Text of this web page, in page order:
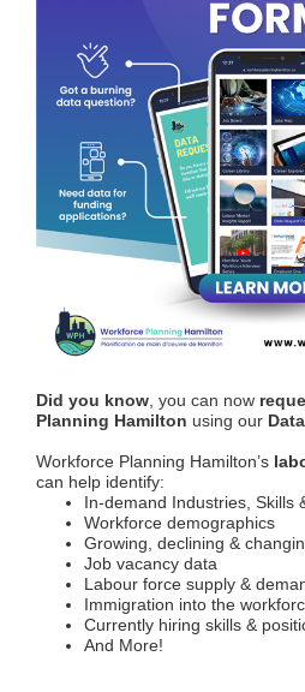
Did you know , you can now
Planning Hamilton using our
Workforce Planning Hamilton’s
can help identify:
In-demand Industries, Skills
Workforce demographics
Growing, declining &
Job vacancy data
Labour force supply &
Immigration into the
Currently hiring skills &
And More!